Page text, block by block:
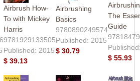
Airbrush How-
To with Mickey
Harris
9781929133505
Published: 2015
$ 39.13
Airbrushing
Basics
9780890249574
Published: 2015
$ 30.79
The
Guide
$ 55.93